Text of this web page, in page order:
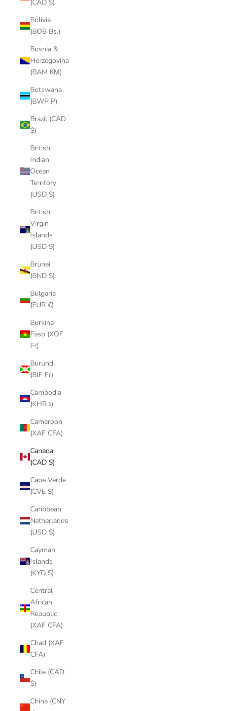
(CAD $)
Bolivia
(BOB Bs.)
Bosnia &
Herzegovina
(BAM КМ)
Botswana
(BWP P)
Brazil (CAD
$)
British
Indian
Ocean
Territory
(USD $)
British
Virgin
Islands
(USD $)
Brunei
(BND $)
Bulgaria
(EUR €)
Burkina
Faso (XOF
Fr)
Burundi
(BIF Fr)
Cambodia
(KHR ៛)
Cameroon
(XAF CFA)
Canada
(CAD $)
Cape Verde
(CVE $)
Caribbean
Netherlands
(USD $)
Cayman
Islands
(KYD $)
Central
African
Republic
(XAF CFA)
Chad (XAF
CFA)
Chile (CAD
$)
China (CNY